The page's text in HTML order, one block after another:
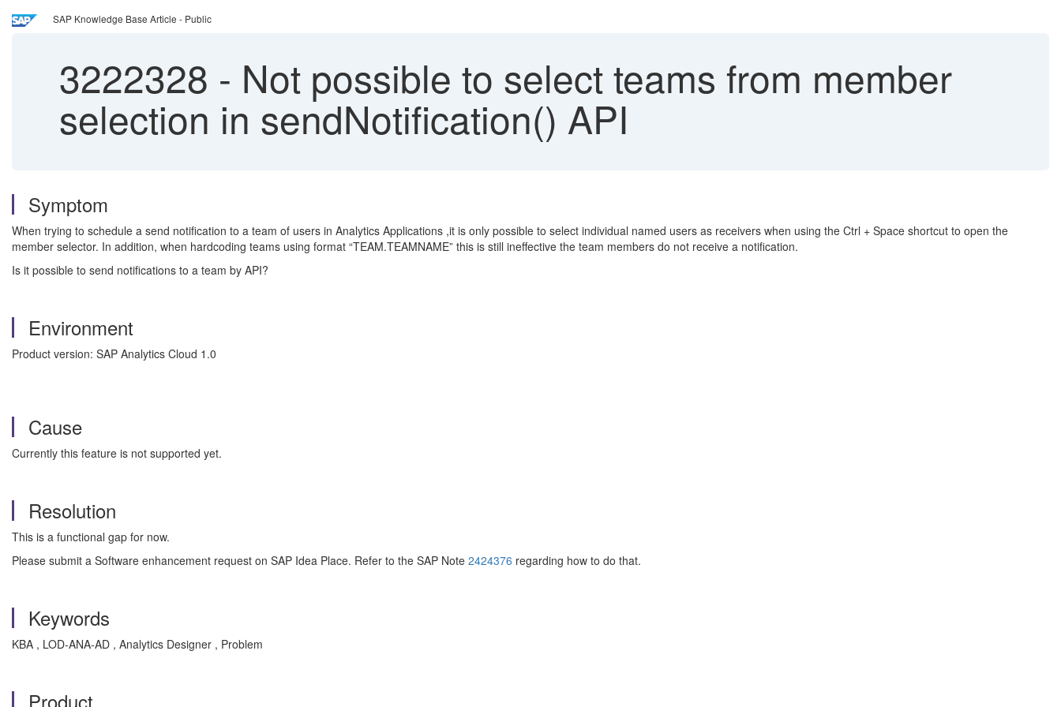
SAP Knowledge Base Article - Public
3222328 - Not possible to select teams from member
selection in sendNotification() API
Symptom
When trying to schedule a send notification to a team of users in Analytics Applications ,it is only possible to select individual named users as receivers when using the Ctrl + Space shortcut to open the
member selector. In addition, when hardcoding teams using format “TEAM.TEAMNAME” this is still ineffective the team members do not receive a notification.
Is it possible to send notifications to a team by API?
Environment
Product version: SAP Analytics Cloud 1.0
Cause
Currently this feature is not supported yet.
Resolution
This is a functional gap for now.
Please submit a Software enhancement request on SAP Idea Place. Refer to the SAP Note 2424376 regarding how to do that.
Keywords
KBA , LOD-ANA-AD , Analytics Designer , Problem
Product